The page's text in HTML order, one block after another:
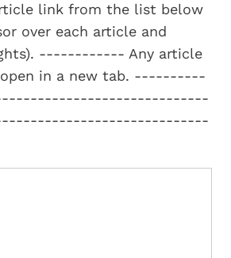
link from the list below
over each article and
------------ Any article
in a new tab. ----------